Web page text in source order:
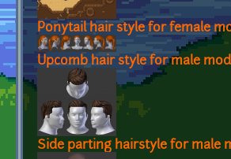
Ponytail hair style for female
Upcomb hair style for male
Side parting hairstyle for male